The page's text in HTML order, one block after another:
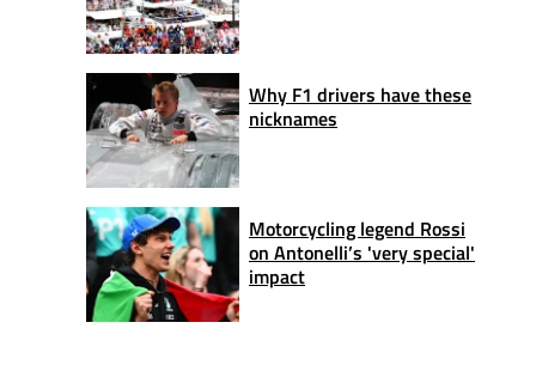
Why F1 drivers have these
nicknames
Motorcycling legend Rossi
on Antonelli’s 'very special'
impact